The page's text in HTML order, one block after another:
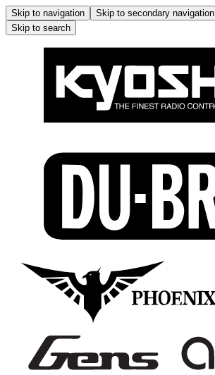
Skip to navigation Skip to secondary navigation
Skip to search